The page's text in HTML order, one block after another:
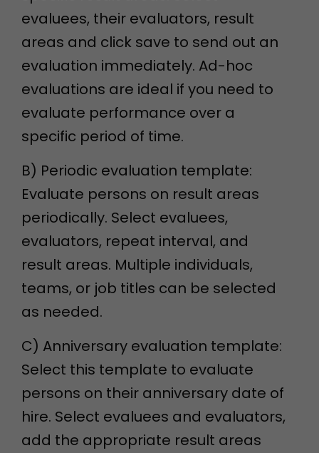
evaluees, their evaluators, result
areas and click save to send out an
evaluation immediately. Ad-hoc
evaluations are ideal if you need to
evaluate performance over a
specific period of time.
B) Periodic evaluation template:
Evaluate persons on result areas
periodically. Select evaluees,
evaluators, repeat interval, and
result areas. Multiple individuals,
teams, or job titles can be selected
as needed.
C) Anniversary evaluation template:
Select this template to evaluate
persons on their anniversary date of
hire. Select evaluees and evaluators,
add the appropriate result areas